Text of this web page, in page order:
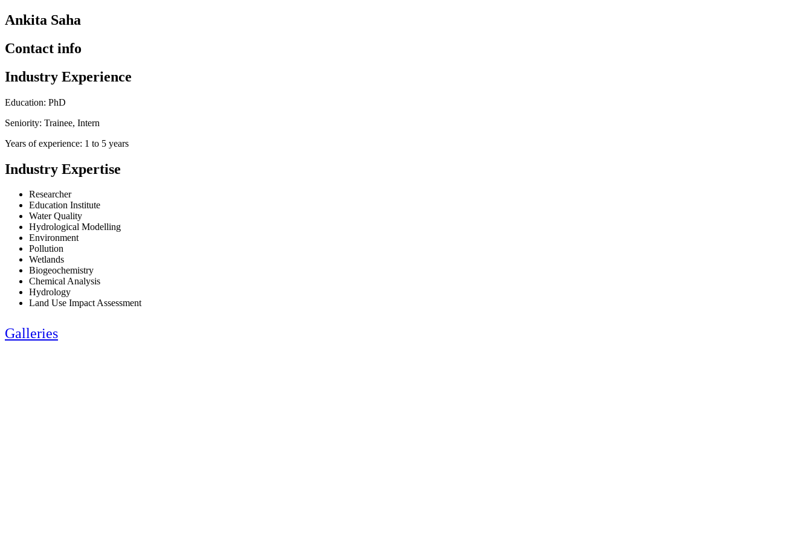
Ankita Saha
Contact info
Industry Experience
Education: PhD
Seniority: Trainee, Intern
Years of experience: 1 to 5 years
Industry Expertise
Researcher
Education Institute
Water Quality
Hydrological Modelling
Environment
Pollution
Wetlands
Biogeochemistry
Chemical Analysis
Hydrology
Land Use Impact Assessment
Galleries